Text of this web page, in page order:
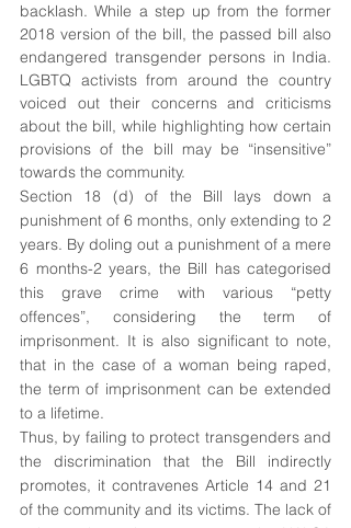
backlash. While a step up from the former
2018 version of the bill, the passed bill also
endangered transgender persons in India.
LGBTQ activists from around the country
voiced out their concerns and criticisms
about the bill, while highlighting how certain
provisions of the bill may be “insensitive”
towards the community.
Section 18 (d) of the Bill lays down a
punishment of 6 months, only extending to 2
years. By doling out a punishment of a mere
6 months-2 years, the Bill has categorised
this grave crime with various “petty
offences”, considering the term of
imprisonment. It is also significant to note,
that in the case of a woman being raped,
the term of imprisonment can be extended
to a lifetime.
Thus, by failing to protect transgenders and
the discrimination that the Bill indirectly
promotes, it contravenes Article 14 and 21
of the community and its victims. The lack of